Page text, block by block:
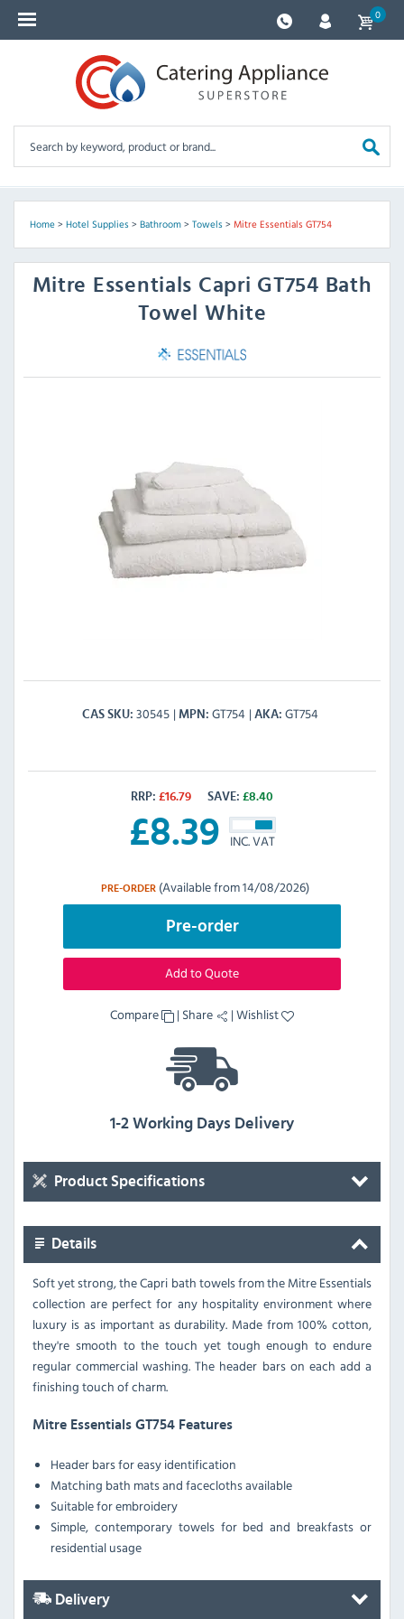
0
Home> Hotel Supplies> Bathroom> Towels> Mitre Essentials GT754
Mitre Essentials Capri GT754 Bath
Towel White
CAS SKU 30545 MPN GT754 AKA GT754
RRP: £16.79 SAVE: £8.40
£8.39 INC. VAT
PRE-ORDER (Available from 14/08/2026)
Pre-order
Add to Quote
Compare | Share |Wishlist
1-2 Working Days Delivery
Product Specifications
Details
Soft yet strong, the Capri bath towels from the Mitre Essentials
collection are perfect for any hospitality environment where
luxury is as important as durability. Made from 100% cotton,
they're smooth to the touch yet tough enough to endure
regular commercial washing. The header bars on each add a
finishing touch of charm.
Mitre Essentials GT754 Features
Header bars for easy identification
Matching bath mats and facecloths available
Suitable for embroidery
Simple, contemporary towels for bed and breakfasts or
residential usage
Delivery